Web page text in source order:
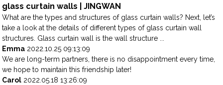
glass curtain walls | JINGWAN
What are the types and structures of glass curtain walls? Next, let’s
take a look at the details of different types of glass curtain wall
structures. Glass curtain wall is the wall structure ...
Emma 2022.10.25 09:13:09
We are long-term partners, there is no disappointment every time,
we hope to maintain this friendship later!
Carol 2022.05.18 13:26:09